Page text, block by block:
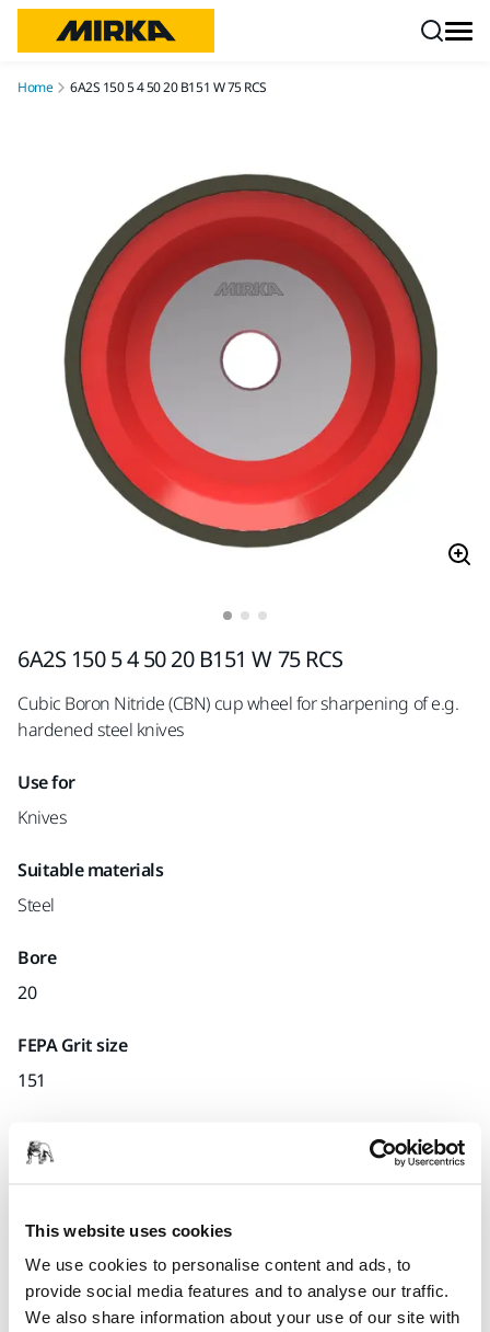
This website uses cookies
We use cookies to personalise content and ads, to
provide social media features and to analyse our traffic.
We also share information about your use of our site with
Home 6A2S 150 5 4 50 20 B151 W 75 RCS
6A2S 150 5 4 50 20 B151 W 75 RCS
Cubic Boron Nitride (CBN) cup wheel for sharpening of e.g.
hardened steel knives
Use for
Knives
Suitable materials
Steel
Bore
20
FEPA Grit size
151
x1 unit
Part number
U.06